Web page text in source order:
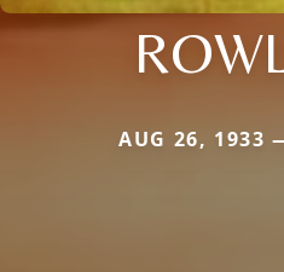
AUG 26, 1933